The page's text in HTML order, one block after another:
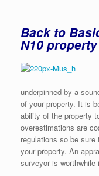
Back to
N10
underpinned by a
of your property. It is
ability of the property
overestimations are
regulations so be
your property. An
surveyor is